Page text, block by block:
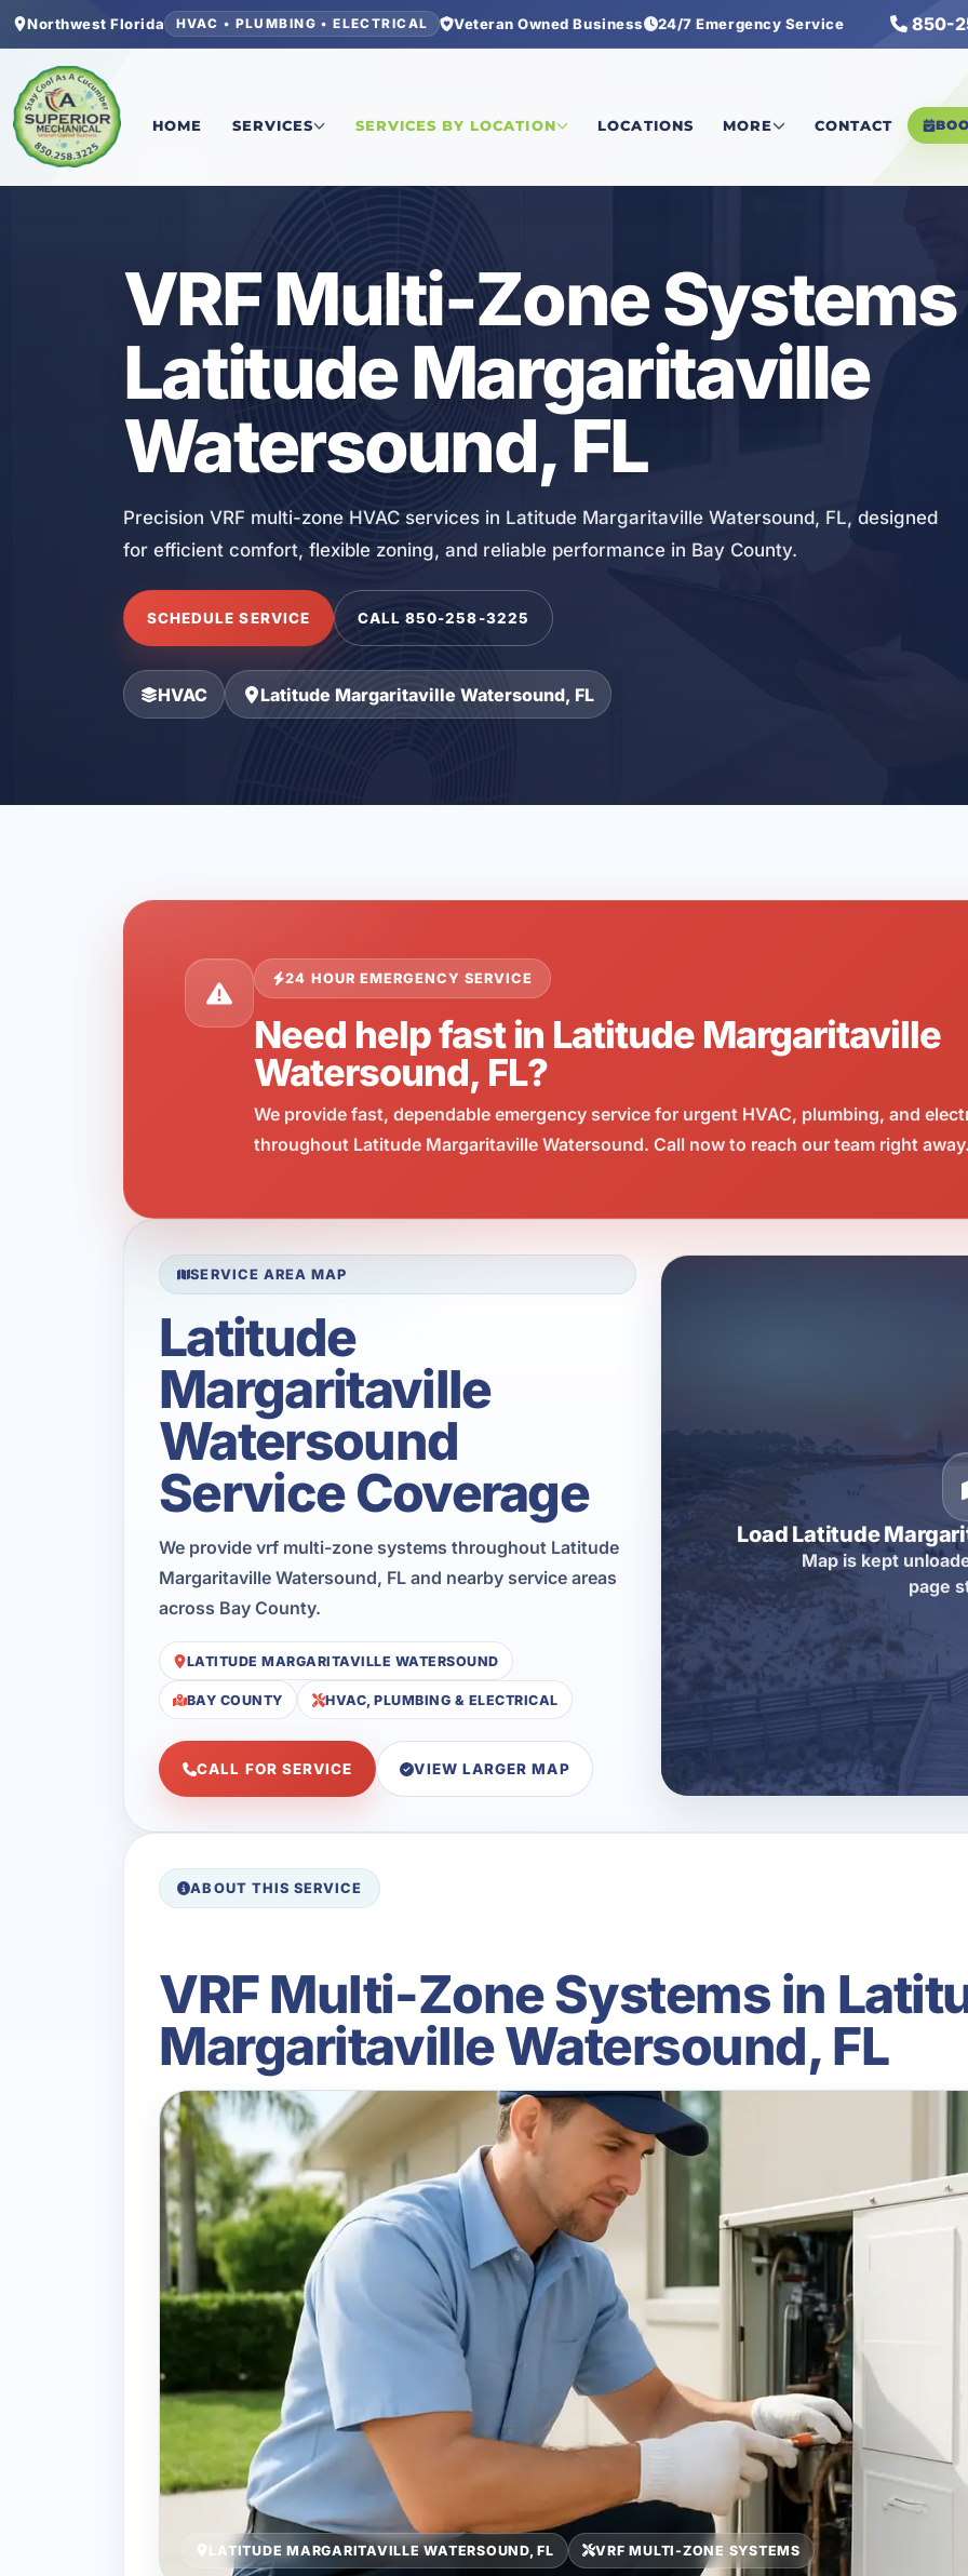
Northwest Florida HVAC • PLUMBING • ELECTRICAL Veteran Owned Business 24/7 Emergency Service 850-
HOME SERVICES SERVICES BY LOCATION LOCATIONS MORE CONTACT
Home/Bay County/Latitude Margaritaville Watersound/VRF Multi-Zone Systems
VRF Multi-Zone
Latitude Margaritaville
Watersound, FL
Precision VRF multi-zone HVAC services in Latitude Margaritaville Watersound, FL, designed
for efficient comfort, flexible zoning, and reliable performance in Bay County.
SCHEDULE SERVICE CALL 850-258-3225
HVAC Latitude Margaritaville Watersound, FL
24 HOUR EMERGENCY SERVICE
Need help fast in Latitude Margaritaville
Watersound, FL?
We provide fast, dependable emergency service for urgent HVAC, plumbing, and
throughout Latitude Margaritaville Watersound. Call now to reach our team right
SERVICE AREA MAP
Latitude
Margaritaville
Watersound
Service Coverage
We provide vrf multi-zone systems throughout Latitude
Margaritaville Watersound, FL and nearby service areas
across Bay County.
LATITUDE MARGARITAVILLE WATERSOUND
BAY COUNTY HVAC, PLUMBING & ELECTRICAL
CALL FOR SERVICE VIEW LARGER MAP
Load Latitude
Map is kept
page
ABOUT THIS SERVICE
VRF Multi-Zone Systems in
Margaritaville Watersound, FL
LATITUDE MARGARITAVILLE WATERSOUND, FL VRF MULTI-ZONE SYSTEMS